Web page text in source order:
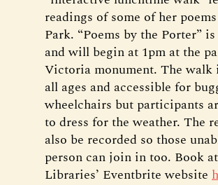
readings of some of her
Park. “Poems by the Porter”
and will begin at 1pm at the
Victoria monument. The walk
all ages and accessible for
wheelchairs but participants
to dress for the weather. The
also be recorded so those
person can join in too. Book
Libraries’ Eventbrite website